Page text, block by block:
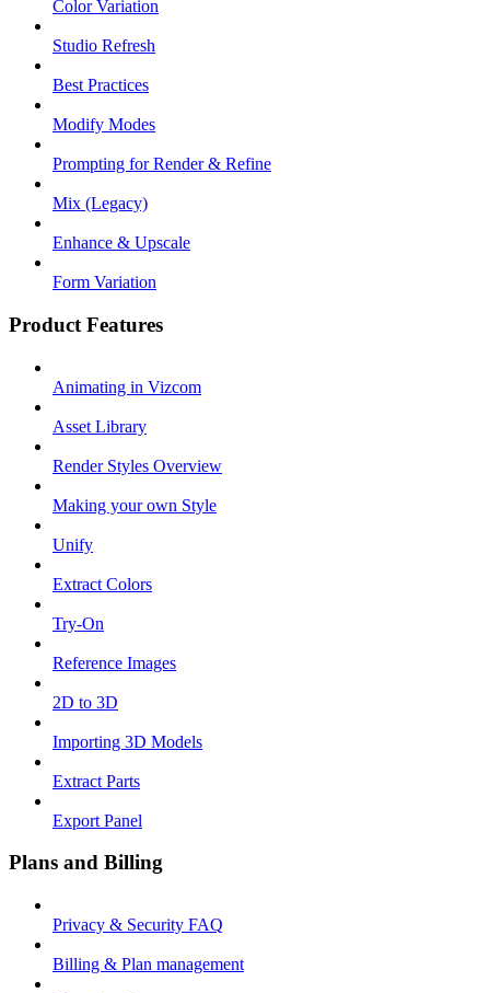
Color Variation
Studio Refresh
Best Practices
Modify Modes
Prompting for Render & Refine
Mix (Legacy)
Enhance & Upscale
Form Variation
Product Features
Animating in Vizcom
Asset Library
Render Styles Overview
Making your own Style
Unify
Extract Colors
Try-On
Reference Images
2D to 3D
Importing 3D Models
Extract Parts
Export Panel
Plans and Billing
Privacy & Security FAQ
Billing & Plan management